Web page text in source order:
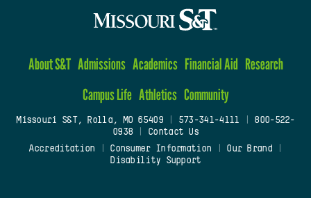
About S&T Admissions Academics Financial Aid Research
Campus Life Athletics Community
Missouri S&T, Rolla, MO 65409| 573-341-4111
800-522-
0938
Contact Us
Accreditation
Consumer Information Our Brand
Disability Support